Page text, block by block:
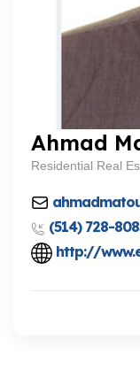
Ahmad
Residential Real
(514) 728-
http://